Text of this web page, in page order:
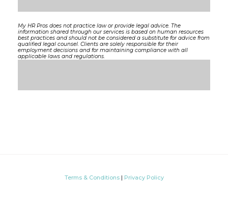
My HR Pros does not practice law or provide legal advice. The
information shared through our services is based on human resources
best practices and should not be considered a substitute for advice from
qualified legal counsel. Clients are solely responsible for their
employment decisions and for maintaining compliance with all
applicable laws and regulations.
Terms & Conditions| Privacy Policy